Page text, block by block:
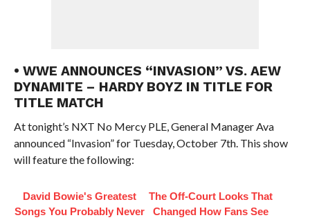
• WWE ANNOUNCES “INVASION” VS. AEW
DYNAMITE – HARDY BOYZ IN TITLE FOR
TITLE MATCH
At tonight’s NXT No Mercy PLE, General Manager Ava
announced “Invasion” for Tuesday, October 7th. This show
will feature the following:
David Bowie's Greatest
Songs You Probably Never
The Off-Court Looks That
Changed How Fans See